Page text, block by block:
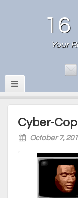
16
Your
Cyber-Cop
October 7,